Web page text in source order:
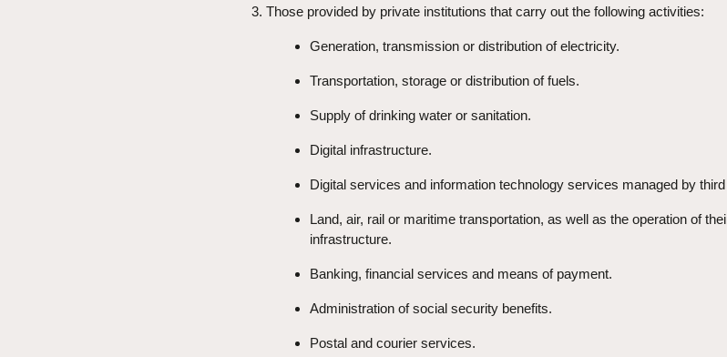
Those provided by private institutions that carry out the following activities:
Generation, transmission or distribution of electricity.
Transportation, storage or distribution of fuels.
Supply of drinking water or sanitation.
Digital infrastructure.
Digital services and information technology services managed by
Land, air, rail or maritime transportation, as well as the operation of
infrastructure.
Banking, financial services and means of payment.
Administration of social security benefits.
Postal and courier services.